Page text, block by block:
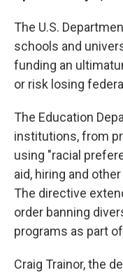
The U.S.
schools and
funding an
or risk losing
The Education
institutions, from
using "racial
aid, hiring and
The directive
order banning
programs as part
Craig Trainor, the